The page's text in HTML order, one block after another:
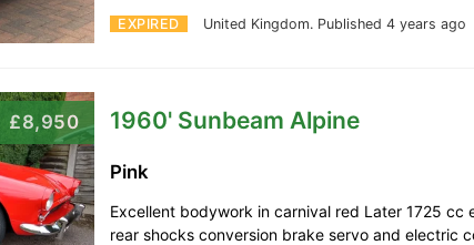
EXPIRED United Kingdom. Published 4 years ago
£8,950 1960' Sunbeam Alpine
Pink
Excellent bodywork in carnival red Later 1725
rear shocks conversion brake servo and electric